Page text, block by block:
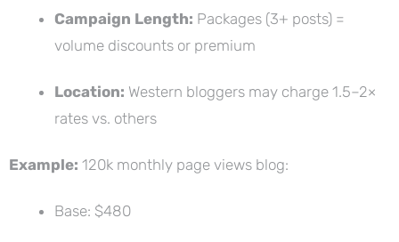
Campaign Length: Packages (3+ posts) =
volume discounts or premium
Location: Western bloggers may charge 1.5–2×
rates vs. others
Example: 120k monthly page views blog:
Base: $480